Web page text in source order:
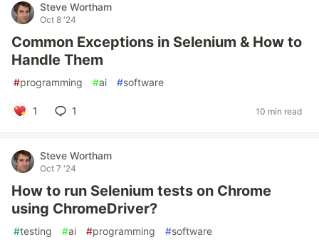
Steve Wortham
Oct 8 '24
Common Exceptions in Selenium & How to
Handle Them
#programming #ai #software
1 1 10 min read
Steve Wortham
Oct 7 '24
How to run Selenium tests on Chrome
using ChromeDriver?
#testing #ai #programming #software